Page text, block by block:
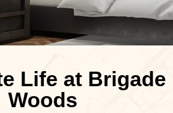
Life at Brigade
Woods